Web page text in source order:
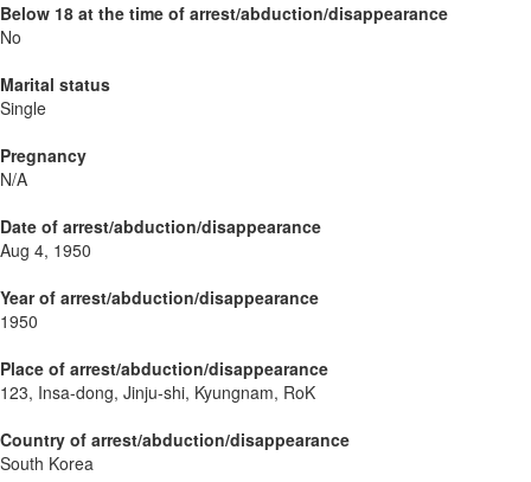
Below 18 at the time of arrest/abduction/disappearance
No
Marital status
Single
Pregnancy
N/A
Date of arrest/abduction/disappearance
Aug 4, 1950
Year of arrest/abduction/disappearance
1950
Place of arrest/abduction/disappearance
123, Insa-dong, Jinju-shi, Kyungnam, RoK
Country of arrest/abduction/disappearance
South Korea